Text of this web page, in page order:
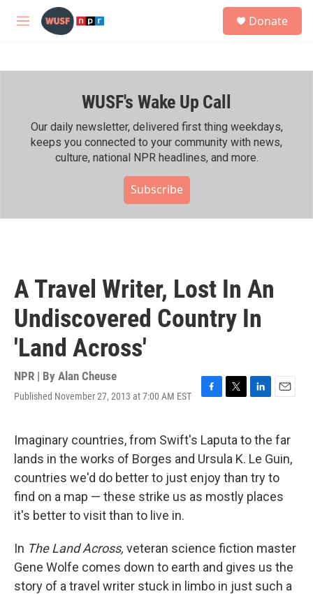
Skip to main content
M
h
Donate
WUSF's Wake Up Call
Our daily newsletter, delivered first thing weekdays,
keeps you connected to your community with news,
culture, national NPR headlines, and more.
Subscribe
A Travel Writer, Lost In An
Undiscovered Country In
'Land Across'
NPR | By Alan Cheuse
Published November 27, 2013 at 7:00 AM EST
F
e
b
o
o
k
T
t
t
e
r
L
k
e
d
I
n
E
i
l
Imaginary countries, from Swift's Laputa to the far
lands in the works of Borges and Ursula K. Le Guin,
countries we'd do better to just enjoy than try to
find on a map — these strike us as mostly places
it's better to visit than to live in.
In The Land Across, veteran science fiction master
Gene Wolfe comes down to earth and gives us the
story of a travel writer stuck in limbo in just such a